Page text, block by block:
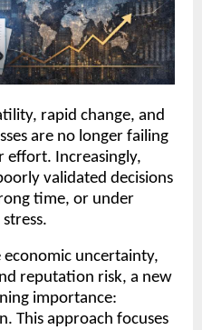
rapid change, and
are no longer failing
effort. Increasingly,
validated decisions
time, or under
economic uncertainty,
reputation risk, a new
importance:
This approach focuses